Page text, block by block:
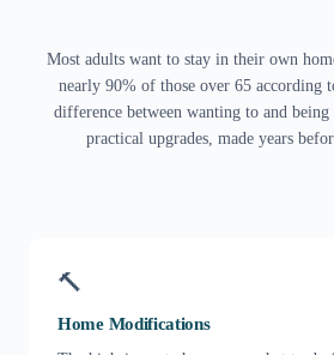
Most adults want to stay in their own
nearly 90% of those over 65 according
difference between wanting to and
practical upgrades, made years
🔨
Home Modifications